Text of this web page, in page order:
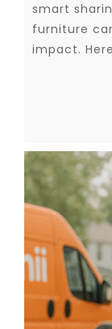
smart
furniture
impact.